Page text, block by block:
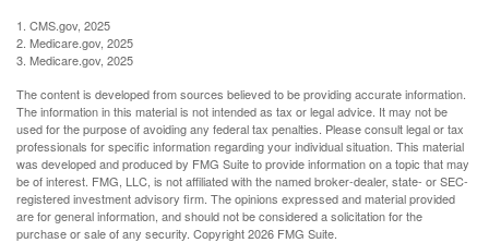
1. CMS.gov, 2025
2. Medicare.gov, 2025
3. Medicare.gov, 2025
The content is developed from sources believed to be providing accurate information.
The information in this material is not intended as tax or legal advice. It may not be
used for the purpose of avoiding any federal tax penalties. Please consult legal or tax
professionals for specific information regarding your individual situation. This material
was developed and produced by FMG Suite to provide information on a topic that may
be of interest. FMG, LLC, is not affiliated with the named broker-dealer, state- or SEC-
registered investment advisory firm. The opinions expressed and material provided
are for general information, and should not be considered a solicitation for the
purchase or sale of any security. Copyright2026 FMG Suite.